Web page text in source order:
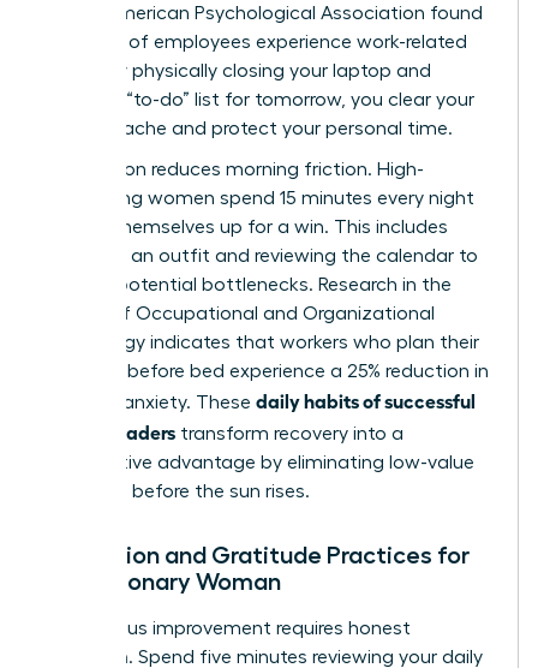
by the American Psychological Association found
that 79% of employees experience work-related
stress. By physically closing your laptop and
writing a “to-do” list for tomorrow, you clear your
mental cache and protect your personal time.
Preparation reduces morning friction. High-
performing women spend 15 minutes every night
setting themselves up for a win. This includes
choosing an outfit and reviewing the calendar to
identify potential bottlenecks. Research in the
Journal of Occupational and Organizational
Psychology indicates that workers who plan their
next day before bed experience a 25% reduction in
morning anxiety. These daily habits of successful
female leaders transform recovery into a
competitive advantage by eliminating low-value
decisions before the sun rises.
Reflection and Gratitude Practices for
the Visionary Woman
Continuous improvement requires honest
reflection. Spend five minutes reviewing your daily